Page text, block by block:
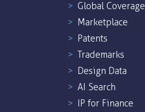
Global Coverage
Marketplace
Patents
Trademarks
Design Data
AI Search
IP for Finance